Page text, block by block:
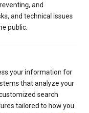
and
and technical issues
public.
your information for
that analyze your
search
tailored to how you